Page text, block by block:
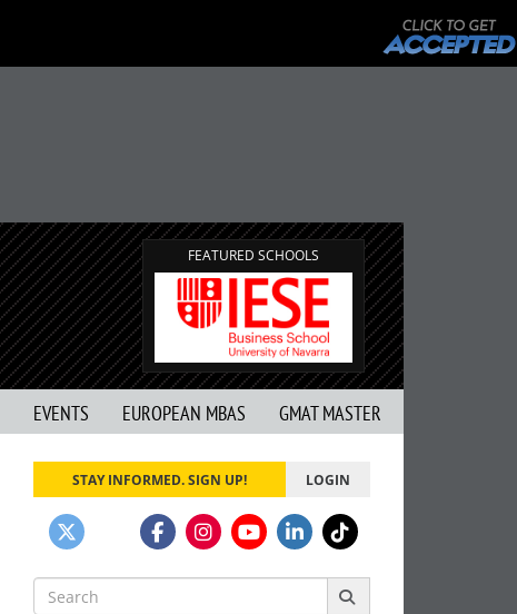
FEATURED SCHOOLS
EVENTS EUROPEAN MBAS GMAT MASTER
STAY INFORMED. SIGN UP! LOGIN
Search
for: